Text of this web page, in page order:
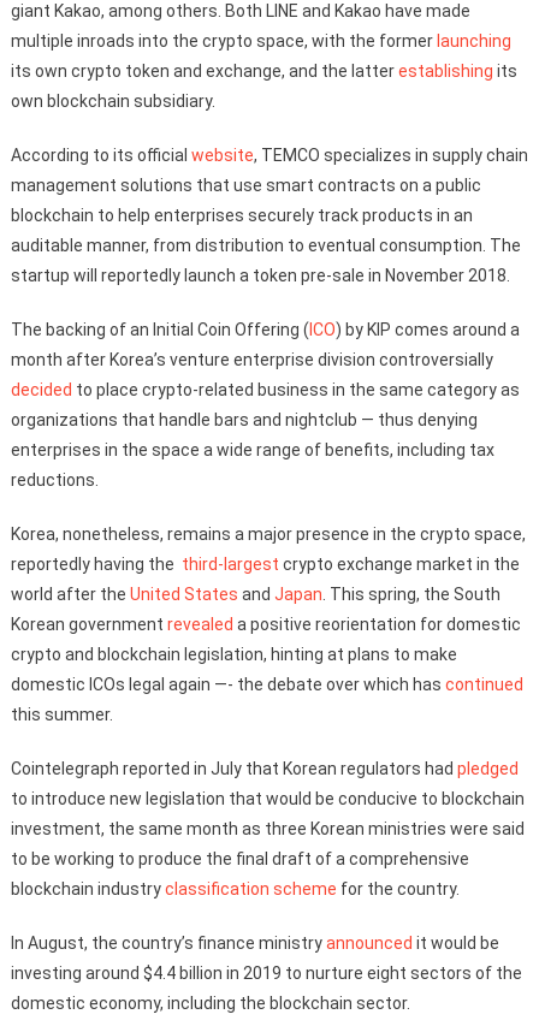
giant Kakao, among others. Both LINE and Kakao have made
multiple inroads into the crypto space, with the former launching
its own crypto token and exchange, and the latterestablishing its
own blockchain subsidiary.
According to its official website, TEMCO specializes in supply chain
management solutions that use smart contracts on a public
blockchain to help enterprises securely track products in an
auditable manner, from distribution to eventual consumption. The
startup will reportedly launch a token pre-sale in November 2018.
The backing of an Initial Coin Offering ( ICO) by KIP comes around a
month after Korea’s venture enterprise division controversially
decided to place crypto-related business in the same category as
organizations that handle bars and nightclub — thus denying
enterprises in the space a wide range of benefits, including tax
reductions.
Korea, nonetheless, remains a major presence in the crypto space,
reportedly having the third-largest crypto exchange market in the
world after the United States and Japan . This spring, the South
Korean government revealed a positive reorientation for domestic
crypto and blockchain legislation, hinting at plans to make
domestic ICOs legal again —- the debate over which has continued
this summer.
Cointelegraph reported in July that Korean regulators had pledged
to introduce new legislation that would be conducive to blockchain
investment, the same month as three Korean ministries were said
to be working to produce the final draft of a comprehensive
blockchain industryclassification scheme for the country.
In August, the country’s finance ministryannounced it would be
investing around $4.4 billion in 2019 to nurture eight sectors of the
domestic economy, including the blockchain sector.